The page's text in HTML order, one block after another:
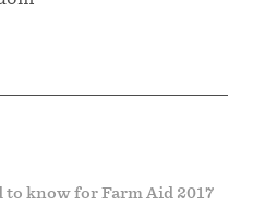
to know for Farm Aid 2017